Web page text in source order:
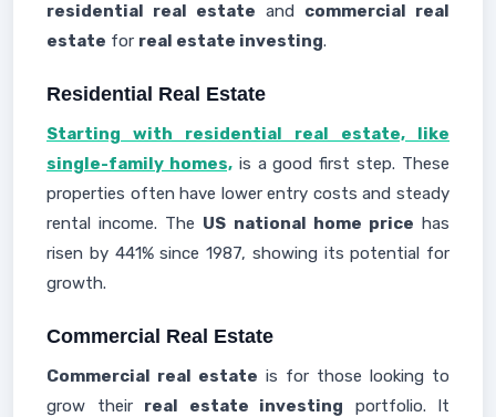
residential real estate and commercial real
estate for real estate investing.
Residential Real Estate
Starting with residential real estate, like
single-family homes,is a good first step. These
properties often have lower entry costs and steady
rental income. The US national home price has
risen by 441% since 1987, showing its potential for
growth.
Commercial Real Estate
Commercial real estate is for those looking to
grow their real estate investing portfolio. It